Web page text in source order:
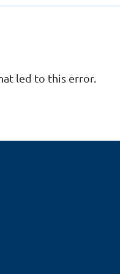
led to this error.